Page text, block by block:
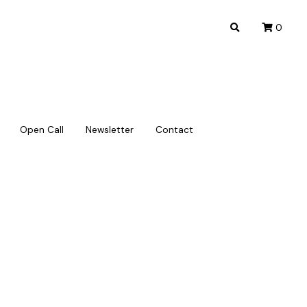
Open Call Newsletter Contact
0
Open Call Newsletter Contact
0